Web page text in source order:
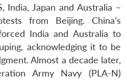
India, Japan and Australia –
from Beijing. China’s
India and Australia to
acknowledging it to be
Almost a decade later,
Army Navy (PLA-N)